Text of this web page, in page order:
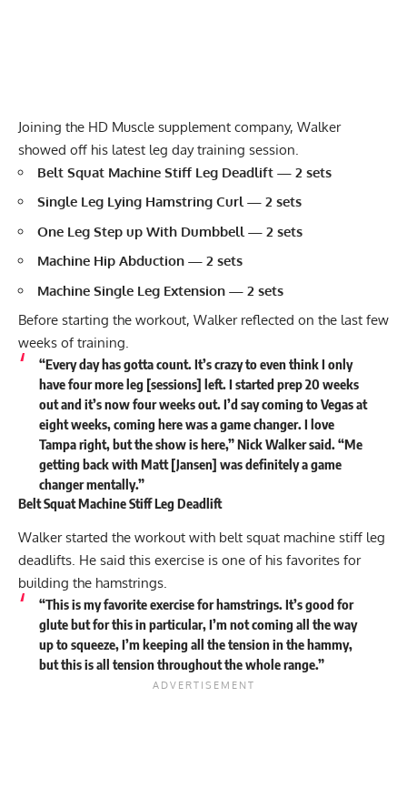
Joining the HD Muscle supplement company, Walker
showed off his latest leg day training session.
Belt Squat Machine Stiff Leg Deadlift — 2 sets
Single Leg Lying Hamstring Curl— 2 sets
One Leg Step up With Dumbbell — 2 sets
Machine Hip Abduction — 2 sets
Machine Single Leg Extension — 2 sets
Before starting the workout, Walker reflected on the last few
weeks of training.
“Every day has gotta count. It’s crazy to even think I only
have four more leg [sessions] left. I started prep 20 weeks
out and it’s now four weeks out. I’d say coming to Vegas at
eight weeks, coming here was a game changer. I love
Tampa right, but the show is here,” Nick Walker said. “Me
getting back with Matt [Jansen] was definitely a game
changer mentally.”
Belt Squat Machine Stiff Leg Deadlift
Walker started the workout with belt squat machine stiff leg
deadlifts. He said this exercise is one of his favorites for
building the hamstrings.
“This is my favorite exercise for hamstrings. It’s good for
glute but for this in particular, I’m not coming all the way
up to squeeze, I’m keeping all the tension in the hammy,
but this is all tension throughout the whole range.”